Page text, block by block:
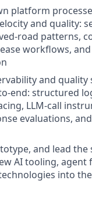
platform
and quality:
road patterns,
workflows,
and quality
end: structured
LLM-call
evaluations,
and lead the
AI tooling, agent
into